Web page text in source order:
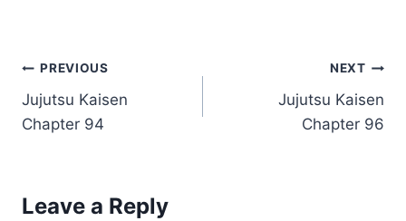
Post
navigation
PREVIOUS
Jujutsu Kaisen
Chapter 94
NEXT
Jujutsu Kaisen
Chapter 96
Leave a Reply